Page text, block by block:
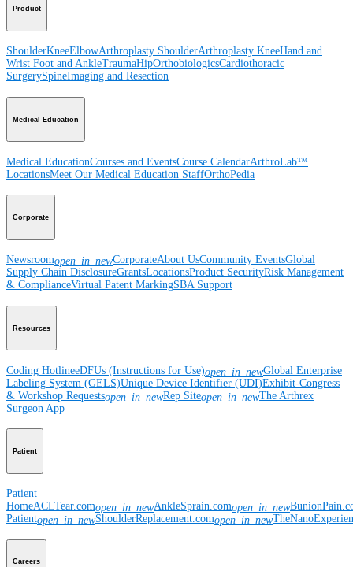
Product
ShoulderKneeElbowArthroplasty ShoulderArthroplasty KneeHand and
Wrist Foot and AnkleTraumaHipOrthobiologicsCardiothoracic
SurgerySpineImaging and Resection
Medical Education
Medical EducationCourses and EventsCourse CalendarArthroLab™
LocationsMeet Our Medical Education StaffOrthoPedia
Corporate
Newsroomopen_in_newCorporateAbout UsCommunity EventsGlobal
Supply Chain DisclosureGrantsLocationsProduct SecurityRisk Management
& ComplianceVirtual Patent MarkingSBA Support
Resources
Coding HotlineeDFUs (Instructions for Use)open_in_newGlobal Enterprise
Labeling System (GELS)Unique Device Identifier (UDI)Exhibit-Congress
& Workshop Requestsopen_in_newRep Siteopen_in_newThe Arthrex
Surgeon App
Patient
Patient
HomeACLTear.comopen_in_newAnkleSprain.comopen_in_new
Patientopen_in_newShoulderReplacement.comopen_in_new
Careers